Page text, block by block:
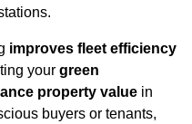
improves fleet efficiency
your green
property value in
buyers or tenants,